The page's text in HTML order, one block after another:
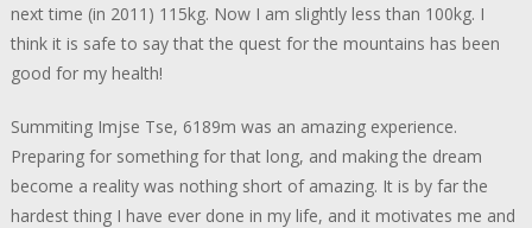
next time (in 2011) 115kg. Now I am slightly less than 100kg. I
think it is safe to say that the quest for the mountains has been
good for my health!
Summiting Imjse Tse, 6189m was an amazing experience.
Preparing for something for that long, and making the dream
become a reality was nothing short of amazing. It is by far the
hardest thing I have ever done in my life, and it motivates me and